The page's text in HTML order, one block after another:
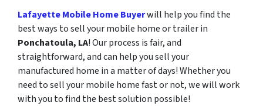
Lafayette Mobile Home Buyerwill help you find the
best ways to sell your mobile home or trailer in
Ponchatoula, LA! Our process is fair, and
straightforward, and can help you sell your
manufactured home in a matter of days! Whether you
need to sell your mobile home fast or not, we will work
with you to find the best solution possible!